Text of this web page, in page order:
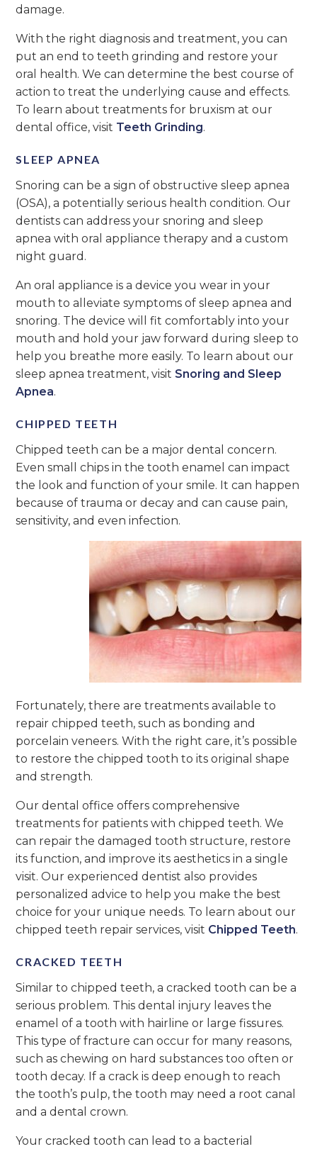
damage.
With the right diagnosis and treatment, you can
put an end to teeth grinding and restore your
oral health. We can determine the best course of
action to treat the underlying cause and effects.
To learn about treatments for bruxism at our
dental office, visit Teeth Grinding.
SLEEP APNEA
Snoring can be a sign of obstructive sleep apnea
(OSA), a potentially serious health condition. Our
dentists can address your snoring and sleep
apnea with oral appliance therapy and a custom
night guard.
An oral appliance is a device you wear in your
mouth to alleviate symptoms of sleep apnea and
snoring. The device will fit comfortably into your
mouth and hold your jaw forward during sleep to
help you breathe more easily. To learn about our
sleep apnea treatment, visit Snoring and Sleep
Apnea.
CHIPPED TEETH
Chipped teeth can be a major dental concern.
Even small chips in the tooth enamel can impact
the look and function of your smile. It can happen
because of trauma or decay and can cause pain,
sensitivity, and even infection.
Fortunately, there are treatments available to
repair chipped teeth, such as bonding and
porcelain veneers. With the right care, it’s possible
to restore the chipped tooth to its original shape
and strength.
Our dental office offers comprehensive
treatments for patients with chipped teeth. We
can repair the damaged tooth structure, restore
its function, and improve its aesthetics in a single
visit. Our experienced dentist also provides
personalized advice to help you make the best
choice for your unique needs. To learn about our
chipped teeth repair services, visit Chipped Teeth.
CRACKED TEETH
Similar to chipped teeth, a cracked tooth can be a
serious problem. This dental injury leaves the
enamel of a tooth with hairline or large fissures.
This type of fracture can occur for many reasons,
such as chewing on hard substances too often or
tooth decay. If a crack is deep enough to reach
the tooth’s pulp, the tooth may need a root canal
and a dental crown.
Your cracked tooth can lead to a bacterial